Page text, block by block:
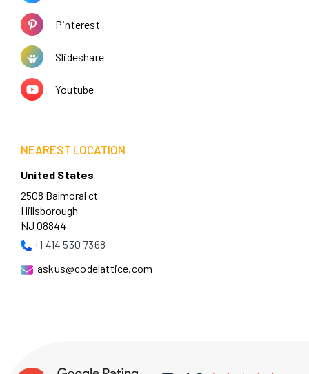
Pinterest
Slideshare
Youtube
NEAREST LOCATION
United States
2508 Balmoral ct
Hillsborough
NJ 08844
+1 414 530 7368
askus@codelattice.com